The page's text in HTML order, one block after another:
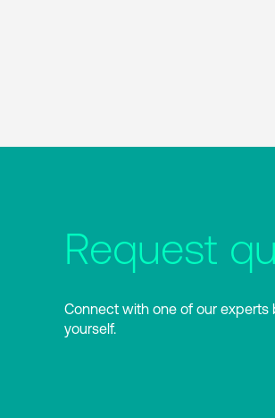
Request
Connect with one of our experts
yourself.